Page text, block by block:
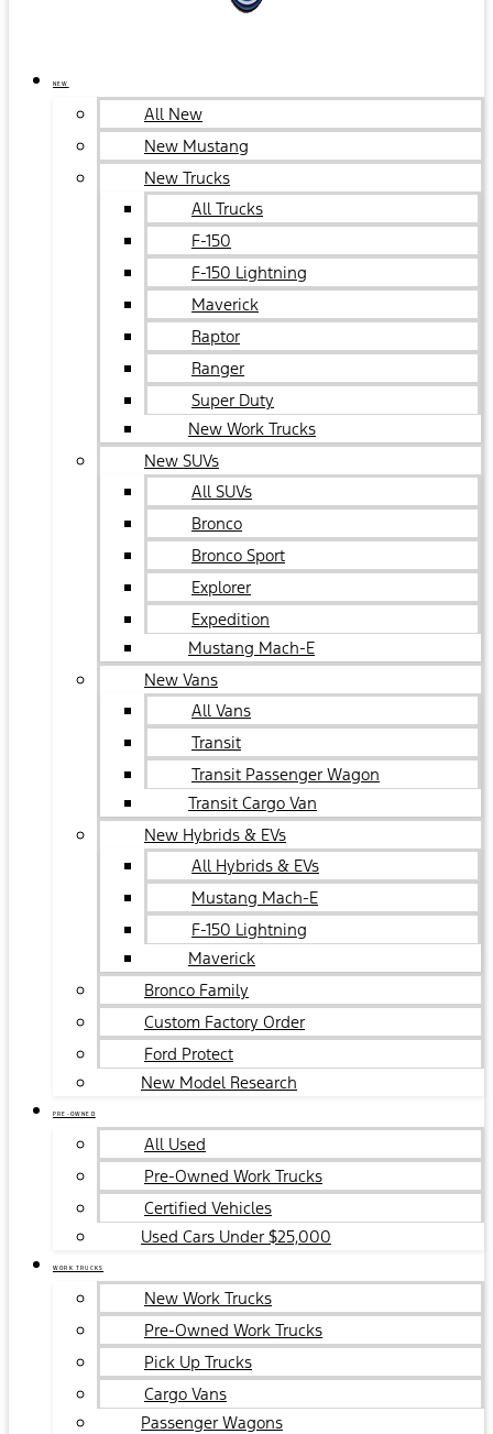
NEW
All New
New Mustang
New Trucks
All Trucks
F-150
F-150 Lightning
Maverick
Raptor
Ranger
Super Duty
New Work Trucks
New SUVs
All SUVs
Bronco
Bronco Sport
Explorer
Expedition
Mustang Mach-E
New Vans
All Vans
Transit
Transit Passenger Wagon
Transit Cargo Van
New Hybrids & EVs
All Hybrids & EVs
Mustang Mach-E
F-150 Lightning
Maverick
Bronco Family
Custom Factory Order
Ford Protect
New Model Research
PRE-OWNED
All Used
Pre-Owned Work Trucks
Certified Vehicles
Used Cars Under $25,000
WORK TRUCKS
New Work Trucks
Pre-Owned Work Trucks
Pick Up Trucks
Cargo Vans
Passenger Wagons